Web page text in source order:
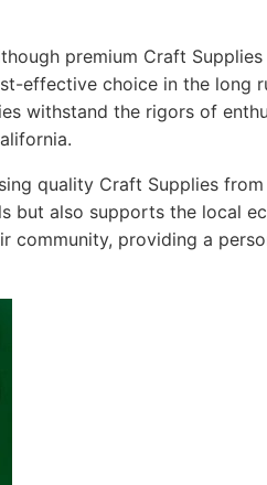
premium Craft
effective choice in the long
withstand the rigors of
quality Craft Supplies
but also supports the local
community, providing a